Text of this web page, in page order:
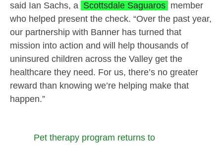
said Ian Sachs, a Scottsdale Saguaros member
who helped present the check. “Over the past year,
our partnership with Banner has turned that
mission into action and will help thousands of
uninsured children across the Valley get the
healthcare they need. For us, there’s no greater
reward than knowing we’re helping make that
happen.”
Pet therapy program returns to